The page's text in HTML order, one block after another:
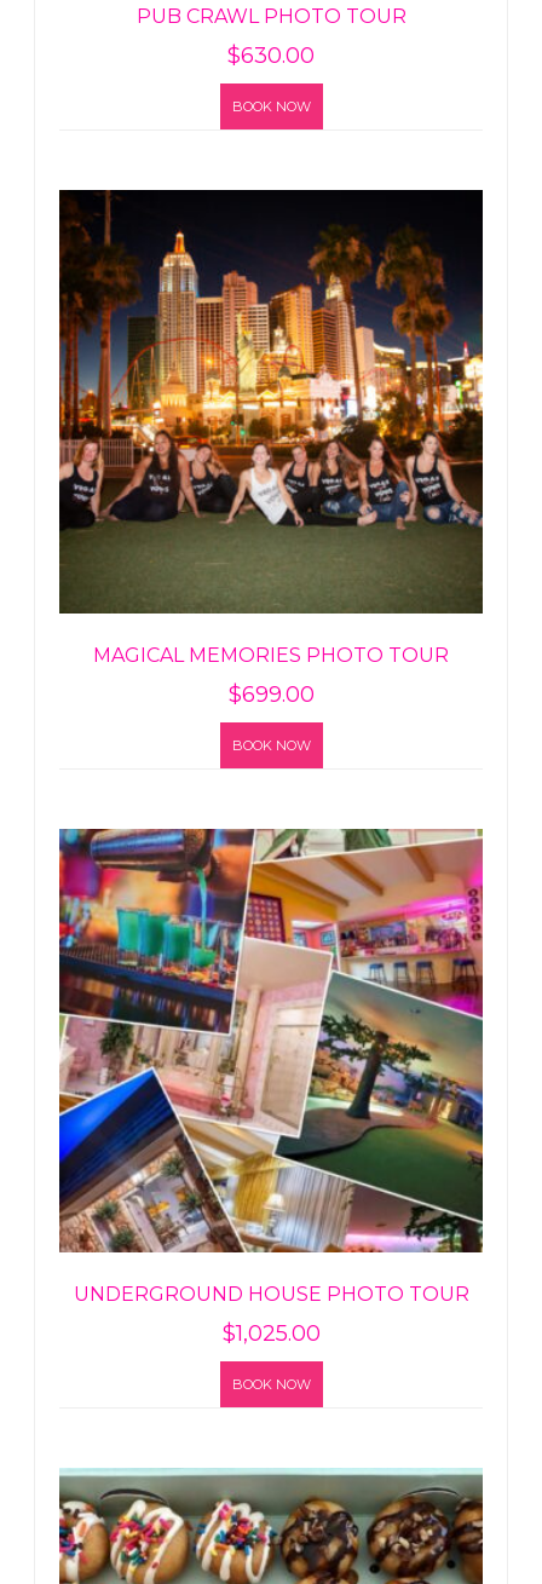
PUB CRAWL PHOTO TOUR
$630.00
BOOK NOW
MAGICAL MEMORIES PHOTO TOUR
$699.00
BOOK NOW
UNDERGROUND HOUSE PHOTO TOUR
$1,025.00
BOOK NOW